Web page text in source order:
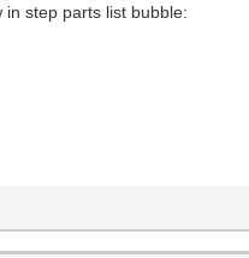
step parts list bubble: